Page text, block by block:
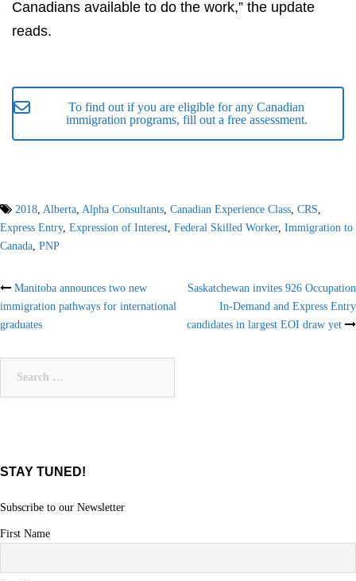
Canadians available to do the work,” the update
reads.
To find out if you are eligible for any Canadian
immigration programs, fill out a free assessment.
2018 Alberta Alpha Consultants Canadian Experience Class CRS
Express Entry, Expression of Interest Federal Skilled Worker, Immigration to
Canada PNP
Post
navigation
Manitoba announces two new
immigration pathways for international
graduates
Saskatchewan invites 926 Occupation
In-Demand and Express Entry
candidates in largest EOI draw yet
STAY TUNED!
Subscribe to our Newsletter
First Name